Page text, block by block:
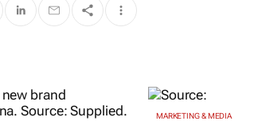
MARKETING & MEDIA